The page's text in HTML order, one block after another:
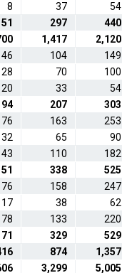
8 37 54
297 440
1,417 2,120
46 104 149
28 70 100
20 33 54
94 207 303
76 163 253
32 65 90
43 110 182
338 525
76 158 247
17 38 62
78 133 220
329 529
874 1,357
3,299 5,005